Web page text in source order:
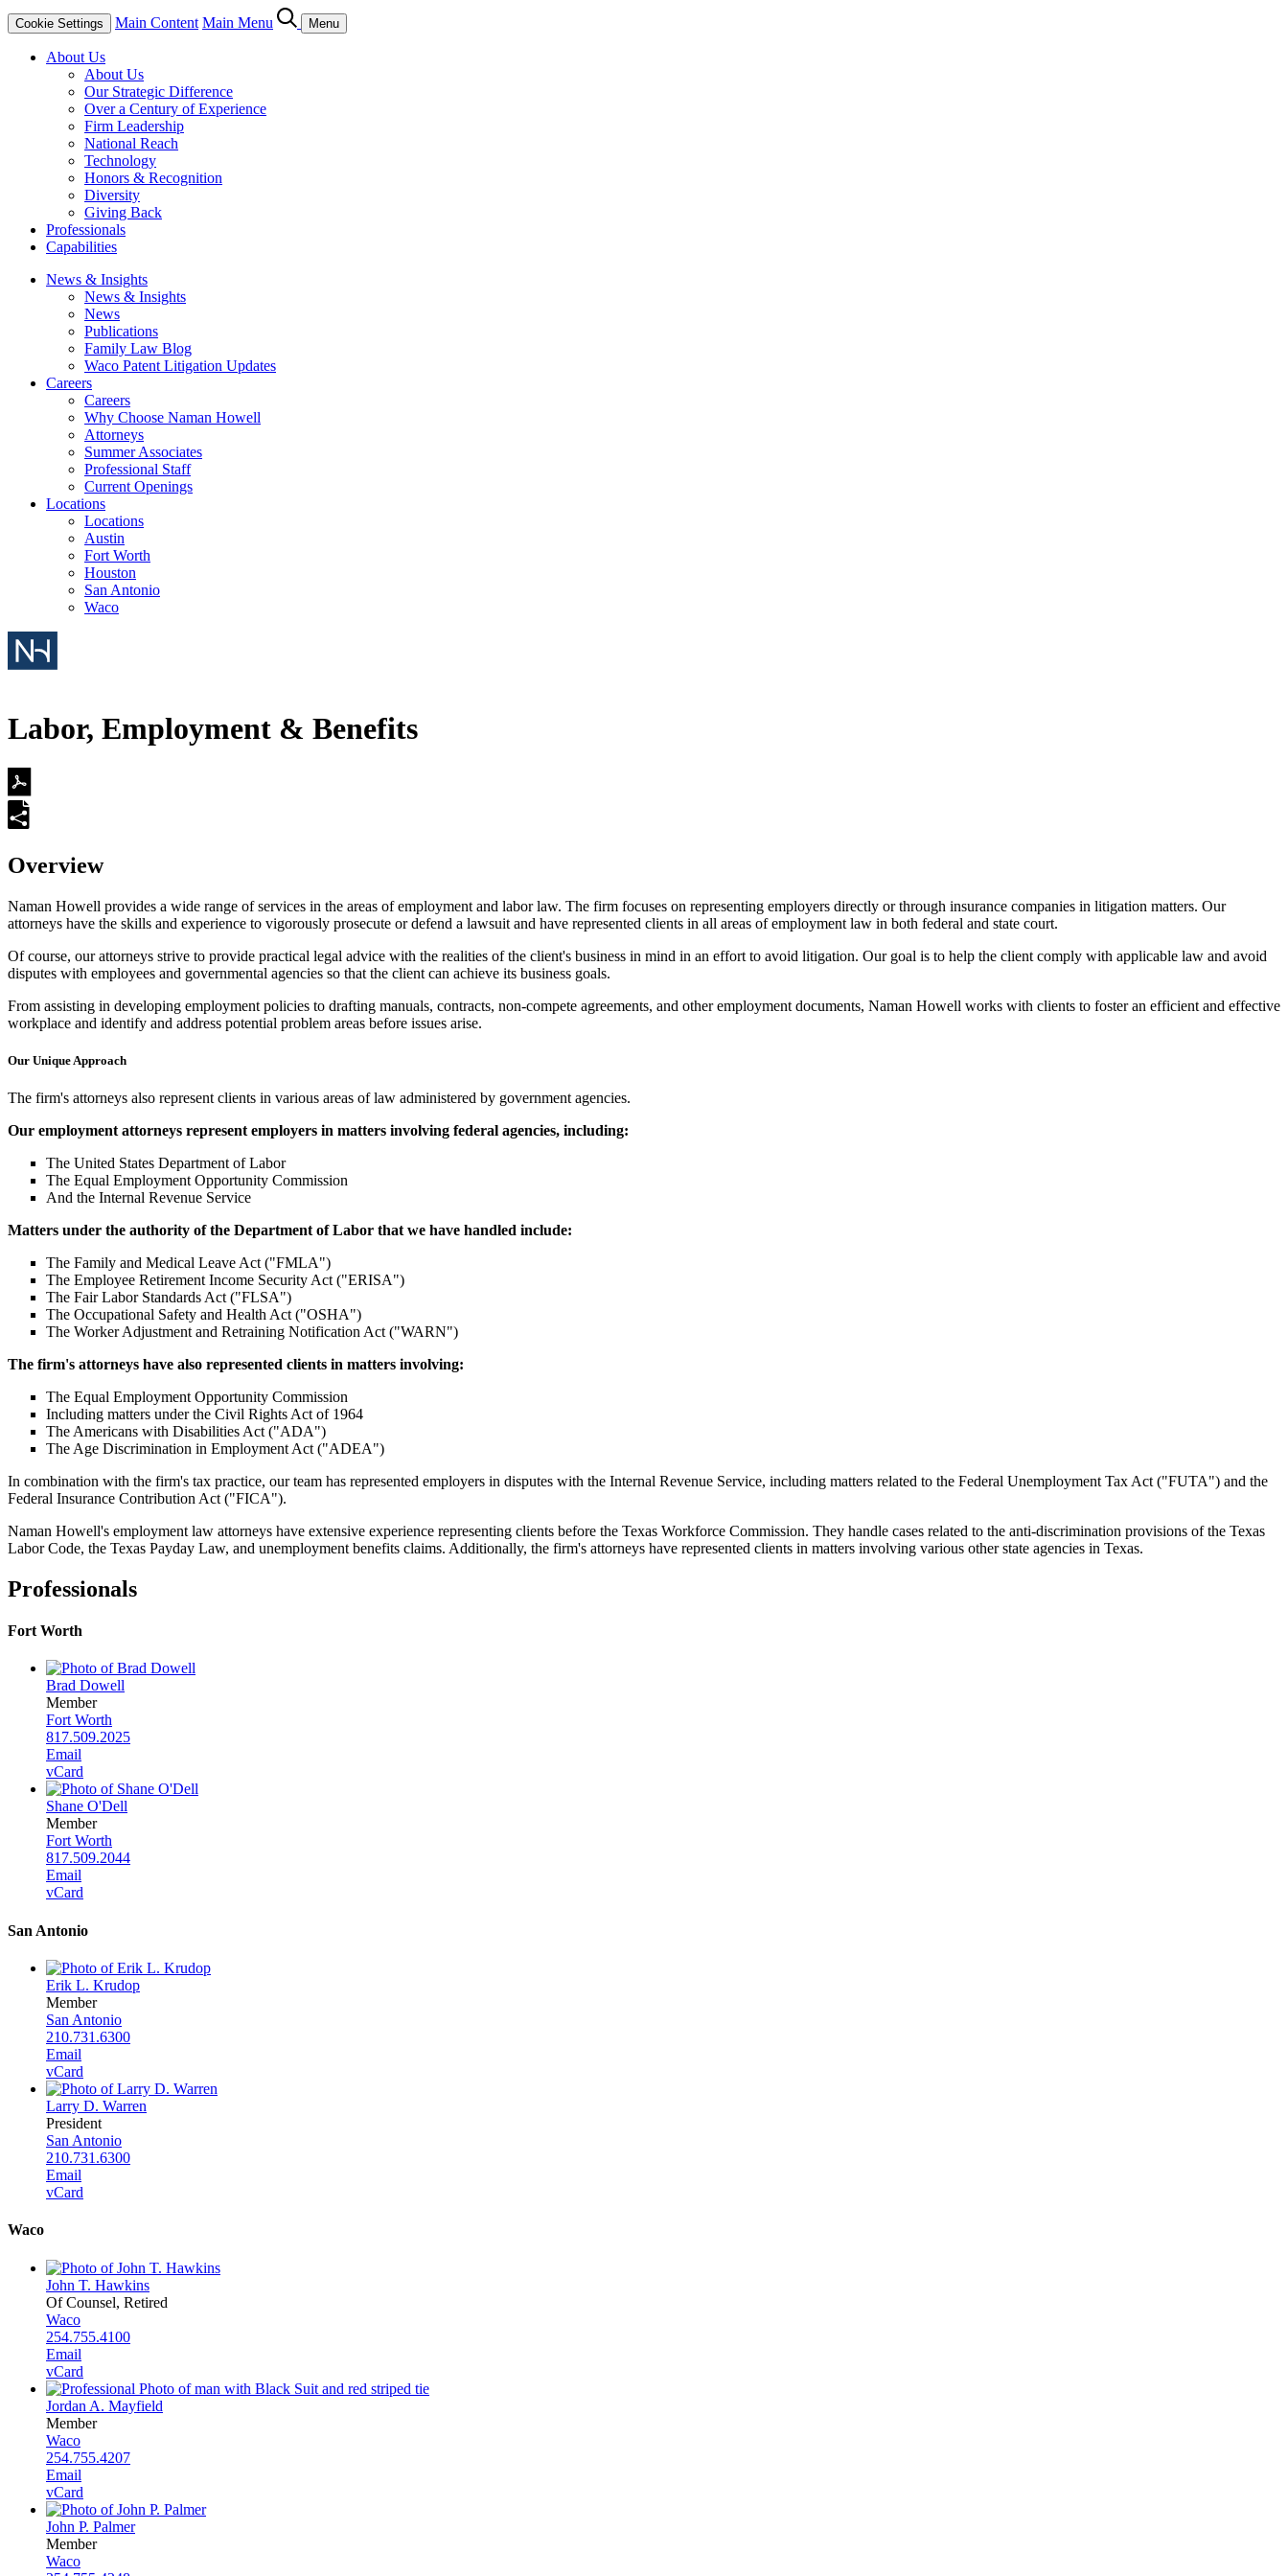
Cookie Settings Main Content Main Menu Menu
About Us
About Us
Our Strategic Difference
Over a Century of Experience
Firm Leadership
National Reach
Technology
Honors & Recognition
Diversity
Giving Back
Professionals
Capabilities
News & Insights
News & Insights
News
Publications
Family Law Blog
Waco Patent Litigation Updates
Careers
Careers
Why Choose Naman Howell
Attorneys
Summer Associates
Professional Staff
Current Openings
Locations
Locations
Austin
Fort Worth
Houston
San Antonio
Waco
Labor, Employment & Benefits
Overview
Naman Howell provides a wide range of services in the areas of employment and labor law. The firm focuses on representing employers directly or through insurance companies in litigation matters. Our
attorneys have the skills and experience to vigorously prosecute or defend a lawsuit and have represented clients in all areas of employment law in both federal and state court.
Of course, our attorneys strive to provide practical legal advice with the realities of the client's business in mind in an effort to avoid litigation. Our goal is to help the client comply with applicable law and avoid
disputes with employees and governmental agencies so that the client can achieve its business goals.
From assisting in developing employment policies to drafting manuals, contracts, non-compete agreements, and other employment documents, Naman Howell works with clients to foster an efficient and effective
workplace and identify and address potential problem areas before issues arise.
Our Unique Approach
The firm's attorneys also represent clients in various areas of law administered by government agencies.
Our employment attorneys represent employers in matters involving federal agencies, including:
The United States Department of Labor
The Equal Employment Opportunity Commission
And the Internal Revenue Service
Matters under the authority of the Department of Labor that we have handled include:
The Family and Medical Leave Act ("FMLA")
The Employee Retirement Income Security Act ("ERISA")
The Fair Labor Standards Act ("FLSA")
The Occupational Safety and Health Act ("OSHA")
The Worker Adjustment and Retraining Notification Act ("WARN")
The firm's attorneys have also represented clients in matters involving:
The Equal Employment Opportunity Commission
Including matters under the Civil Rights Act of 1964
The Americans with Disabilities Act ("ADA")
The Age Discrimination in Employment Act ("ADEA")
In combination with the firm's tax practice, our team has represented employers in disputes with the Internal Revenue Service, including matters related to the Federal Unemployment Tax Act ("FUTA") and the
Federal Insurance Contribution Act ("FICA").
Naman Howell's employment law attorneys have extensive experience representing clients before the Texas Workforce Commission. They handle cases related to the anti-discrimination provisions of the Texas
Labor Code, the Texas Payday Law, and unemployment benefits claims. Additionally, the firm's attorneys have represented clients in matters involving various other state agencies in Texas.
Professionals
Fort Worth
Brad Dowell
Member
Fort Worth
817.509.2025
Email
vCard
Shane O'Dell
Member
Fort Worth
817.509.2044
Email
vCard
San Antonio
Erik L. Krudop
Member
San Antonio
210.731.6300
Email
vCard
Larry D. Warren
President
San Antonio
210.731.6300
Email
vCard
Waco
John T. Hawkins
Of Counsel, Retired
Waco
254.755.4100
Email
vCard
Jordan A. Mayfield
Member
Waco
254.755.4207
Email
vCard
John P. Palmer
Member
Waco